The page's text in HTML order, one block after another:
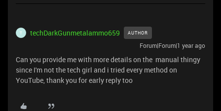
T techDarkGunmetalammo659 AUTHOR
Forum|Forum|1 year ago
Can you provide me with more details on the manual thingy
since I'm not the tech girl and i tried every method on
YouTube, thank you for early reply too